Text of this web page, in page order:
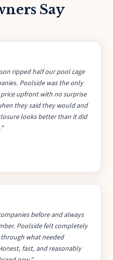
Say
ripped half our pool cage
Poolside was the only
upfront with no surprise
they said they would and
looks better than it did
before and always
Poolside felt completely
what needed
fast, and reasonably